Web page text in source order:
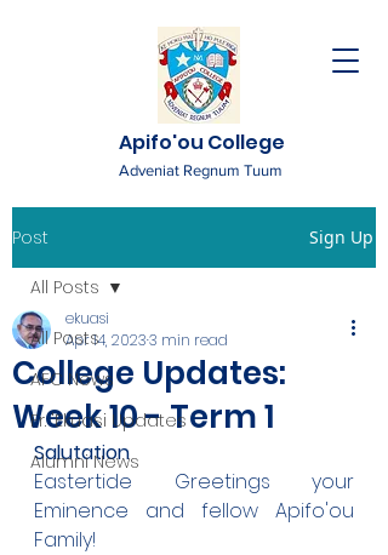
Apifo'ou College
Adveniat Regnum Tuum
Post Sign Up
All Posts
AFC News
Fr. 'Ekuasi Updates
Alumni News
All Posts
College Updates:
Week 10 - Term 1
ekuasi
Apr 14, 20233 min read
Salutation
Eastertide Greetings your
Eminence and fellow Apifo'ou
Family!